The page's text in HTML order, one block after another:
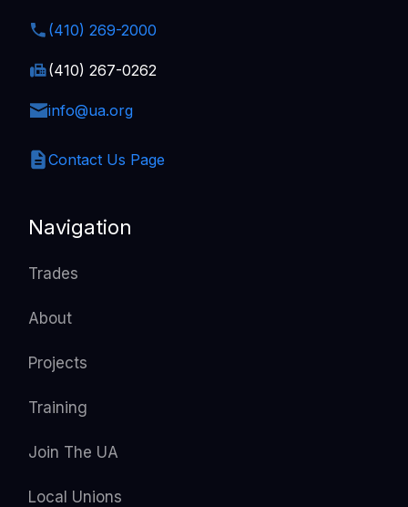
Navigation
Trades
About
Projects
Training
Join The UA
Local Unions
(410) 269-2000
(410) 267-0262
info@ua.org
Contact Us Page